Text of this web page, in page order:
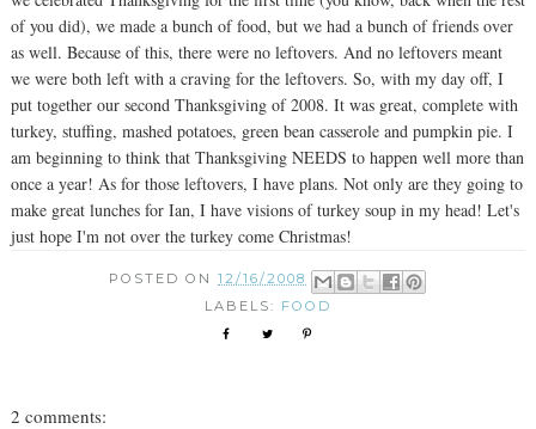
of you did), we made a bunch of food, but we had a bunch of friends over
as well. Because of this, there were no leftovers. And no leftovers meant
we were both left with a craving for the leftovers. So, with my day off, I
put together our second Thanksgiving of 2008. It was great, complete with
turkey, stuffing, mashed potatoes, green bean casserole and pumpkin pie. I
am beginning to think that Thanksgiving NEEDS to happen well more than
once a year! As for those leftovers, I have plans. Not only are they going to
make great lunches for Ian, I have visions of turkey soup in my head! Let's
just hope I'm not over the turkey come Christmas!
POSTED ON12/16/2008
LABELS: FOOD
2 comments: